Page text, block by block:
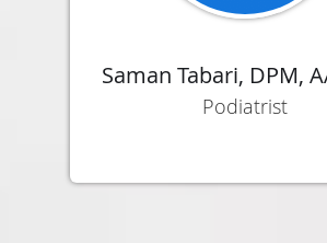
Saman Tabari, DPM,
Podiatrist